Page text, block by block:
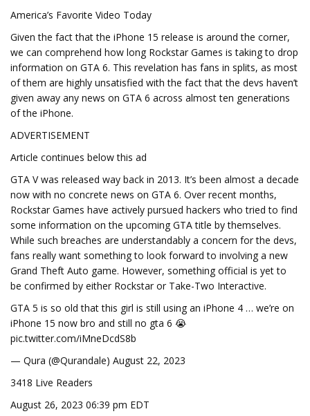
America’s Favorite Video Today
Given the fact that the iPhone 15 release is around the corner,
we can comprehend how long Rockstar Games is taking to drop
information on GTA 6. This revelation has fans in splits, as most
of them are highly unsatisfied with the fact that the devs haven’t
given away any news on GTA 6 across almost ten generations
of the iPhone.
ADVERTISEMENT
Article continues below this ad
GTA V was released way back in 2013. It’s been almost a decade
now with no concrete news on GTA 6. Over recent months,
Rockstar Games have actively pursued hackers who tried to find
some information on the upcoming GTA title by themselves.
While such breaches are understandably a concern for the devs,
fans really want something to look forward to involving a new
Grand Theft Auto game. However, something official is yet to
be confirmed by either Rockstar or Take-Two Interactive.
GTA 5 is so old that this girl is still using an iPhone 4 … we’re on
iPhone 15 now bro and still no gta 6 😭
pic.twitter.com/iMneDcdS8b
— Qura (@Qurandale) August 22, 2023
3418 Live Readers
August 26, 2023 06:39 pm EDT